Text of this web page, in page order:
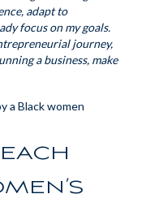
adapt to
focus on my goals.
journey,
a business, make